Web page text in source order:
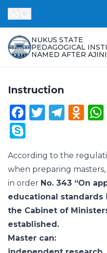
NUKUS STATE
PEDAGOGICAL
NAMED AFTER
Instruction
Facebook
Twitter
According to the
when preparing
in order No. 343 “On
educational
the Cabinet of
established.
Master can: